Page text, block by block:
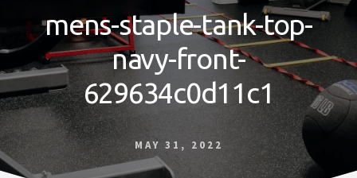
Nutrition
Coaching
Norfolk
VA
mens-staple-tank-top-
navy-front-
629634c0d11c1
MAY 31, 2022